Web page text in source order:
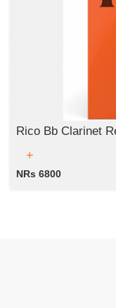
Rico Bb Clarinet
NRs 6800